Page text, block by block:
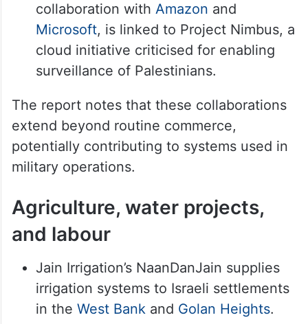
collaboration with Amazon and
Microsoft, is linked to Project Nimbus, a
cloud initiative criticised for enabling
surveillance of Palestinians.
The report notes that these collaborations
extend beyond routine commerce,
potentially contributing to systems used in
military operations.
Agriculture, water projects,
and labour
Jain Irrigation’s NaanDanJain supplies
irrigation systems to Israeli settlements
in the West Bankand Golan Heights.